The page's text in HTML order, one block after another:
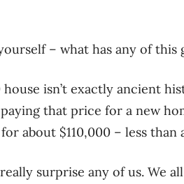
– what has any of
isn’t exactly ancient
that price for a new
about $110,000 – less
surprise any of us. We